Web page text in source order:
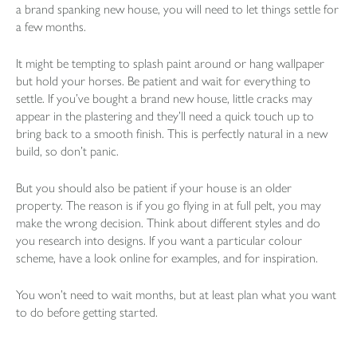
a brand spanking new house, you will need to let things settle for
a few months.
It might be tempting to splash paint around or hang wallpaper
but hold your horses. Be patient and wait for everything to
settle. If you’ve bought a brand new house, little cracks may
appear in the plastering and they’ll need a quick touch up to
bring back to a smooth finish. This is perfectly natural in a new
build, so don’t panic.
But you should also be patient if your house is an older
property. The reason is if you go flying in at full pelt, you may
make the wrong decision. Think about different styles and do
you research into designs. If you want a particular colour
scheme, have a look online for examples, and for inspiration.
You won’t need to wait months, but at least plan what you want
to do before getting started.